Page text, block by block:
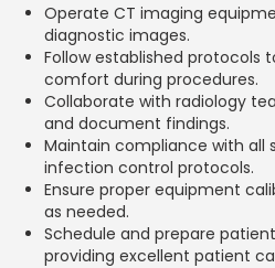
Operate CT imaging
diagnostic images.
Follow established protocols
comfort during procedures.
Collaborate with radiology
and document findings.
Maintain compliance with all
infection control protocols.
Ensure proper equipment
as needed.
Schedule and prepare
providing excellent patient